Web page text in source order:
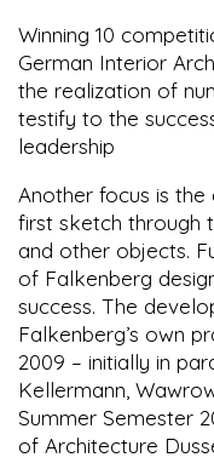
Winning 10
German Interior
the realization of
testify to the
leadership
Another focus is
first sketch through
and other objects.
of Falkenberg
success. The
Falkenberg’s own
2009 – initially in
Kellermann,
Summer Semester
of Architecture